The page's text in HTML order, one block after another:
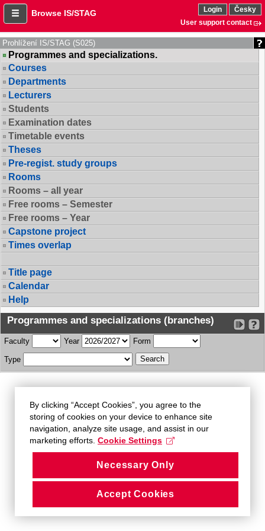
Browse IS/STAG Login
Česky
User support contact
Prohlížení IS/STAG (S025)
Programmes and specializations.
Courses
Departments
Lecturers
Students
Examination dates
Timetable events
Theses
Pre-regist. study groups
Rooms
Rooms – all year
Free rooms – Semester
Free rooms – Year
Capstone project
Times overlap
Title page
Calendar
Help
Programmes and specializations (branches)
Faculty Year Form
Type
By clicking “Accept Cookies”, you agree to the
storing of cookies on your device to enhance site
navigation, analyze site usage, and assist in our
marketing efforts. Cookie Settings
Necessary Only
Accept Cookies